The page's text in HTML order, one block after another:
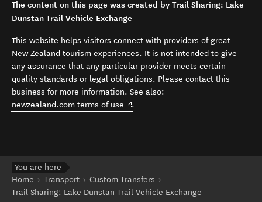
The content on this page was created by Trail Sharing: Lake
Dunstan Trail Vehicle Exchange
This website helps visitors connect with providers of great
New Zealand tourism experiences. It is not intended to give
any assurance that any particular provider meets certain
quality standards or legal obligations. Please contact this
business for more information. See also:
newzealand.com terms of use (opens in new window)
.
You are here
Home
Transport
Custom Transfers
Trail Sharing: Lake Dunstan Trail Vehicle Exchange